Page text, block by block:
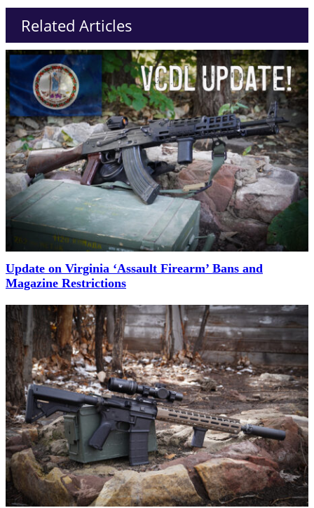
Related Articles
Update on Virginia ‘Assault Firearm’ Bans and
Magazine Restrictions